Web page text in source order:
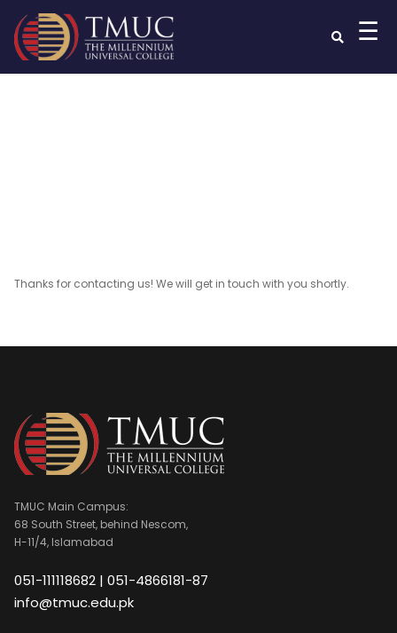
☰
Thanks for contacting us! We will get in touch with you shortly.
TMUC Main Campus:
68 South Street, behind Nescom,
H-11/4, Islamabad
051-111118682 | 051-4866181-87
info@tmuc.edu.pk